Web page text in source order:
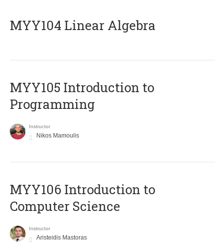
MYY104 Linear Algebra
MYY105 Introduction to
Programming
Instructor
Nikos Mamoulis
MYY106 Introduction to
Computer Science
Instructor
Aristeidis Mastoras